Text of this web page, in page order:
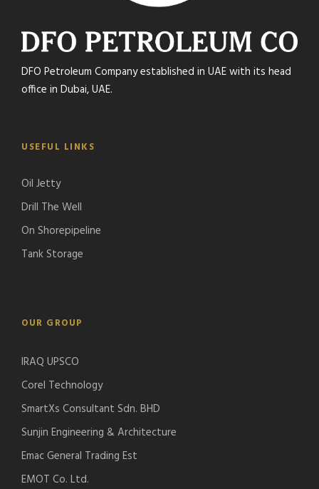
DFO Petroleum Company established in UAE with its head
office in Dubai, UAE.
USEFUL LINKS
Oil Jetty
Drill The Well
On Shorepipeline
Tank Storage
OUR GROUP
IRAQ UPSCO
Corel Technology
SmartXs Consultant Sdn. BHD
Sunjin Engineering & Architecture
Emac General Trading Est
EMOT Co. Ltd.